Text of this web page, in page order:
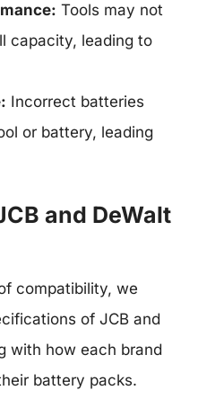
Tools may not
capacity, leading to
Incorrect batteries
or battery, leading
and DeWalt
compatibility, we
of JCB and
with how each brand
battery packs.